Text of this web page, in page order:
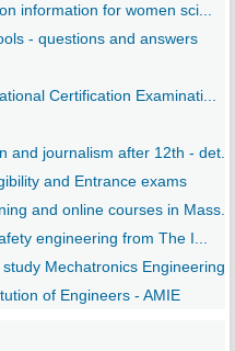
information for women sci...
- questions and answers
Certification Examinati...
and journalism after 12th - det...
and Entrance exams
and online courses in Mass...
engineering from The I...
Mechatronics
of Engineers - AMIE